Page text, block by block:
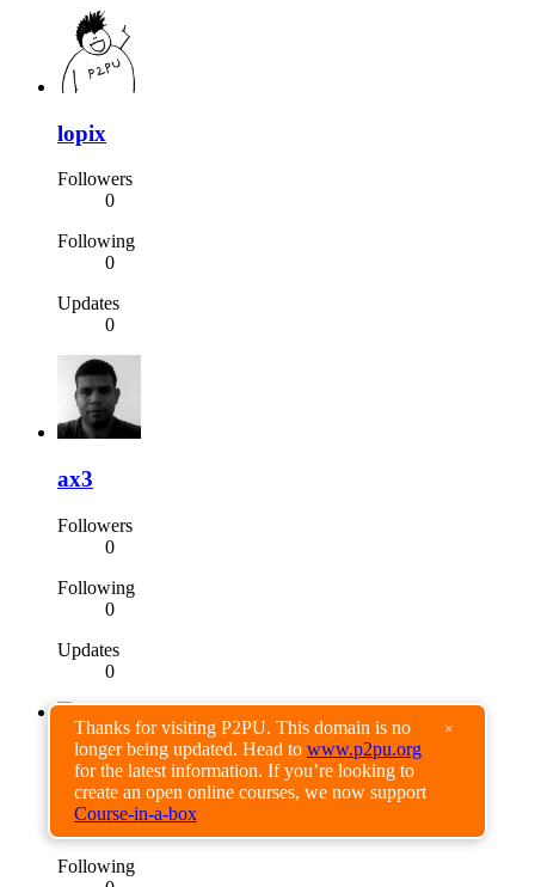
Thanks for visiting P2PU. This domain is no
longer being updated. Head to www.p2pu.org
for the latest information. If you’re looking to
create an open online courses, we now support
Course-in-a-box
×
lopix
Followers
0
Following
0
Updates
0
ax3
Followers
0
Following
0
Updates
0
Joshua Mendoza
Followers
2
Following